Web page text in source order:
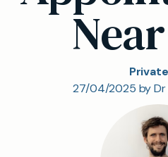
27/04/2025 by Dr